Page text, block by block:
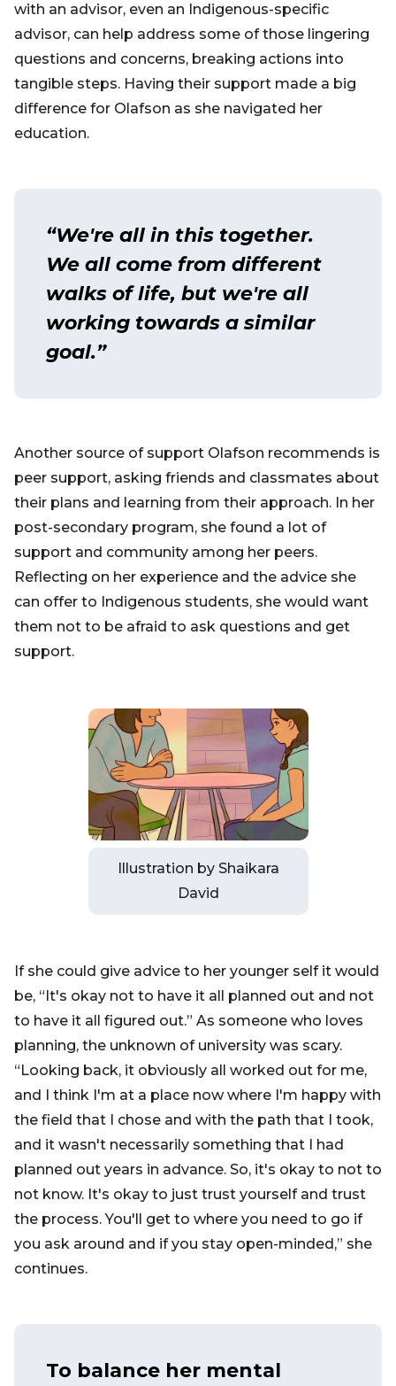
with an advisor, even an Indigenous-specific
advisor, can help address some of those lingering
questions and concerns, breaking actions into
tangible steps. Having their support made a big
difference for Olafson as she navigated her
education.
“We're all in this together.
We all come from different
walks of life, but we're all
working towards a similar
goal.”
Another source of support Olafson recommends is
peer support, asking friends and classmates about
their plans and learning from their approach. In her
post-secondary program, she found a lot of
support and community among her peers.
Reflecting on her experience and the advice she
can offer to Indigenous students, she would want
them not to be afraid to ask questions and get
support.
Illustration by Shaikara
David
If she could give advice to her younger self it would
be, “It's okay not to have it all planned out and not
to have it all figured out.” As someone who loves
planning, the unknown of university was scary.
“Looking back, it obviously all worked out for me,
and I think I'm at a place now where I'm happy with
the field that I chose and with the path that I took,
and it wasn't necessarily something that I had
planned out years in advance. So, it's okay to not to
not know. It's okay to just trust yourself and trust
the process. You'll get to where you need to go if
you ask around and if you stay open-minded,” she
continues.
To balance her mental